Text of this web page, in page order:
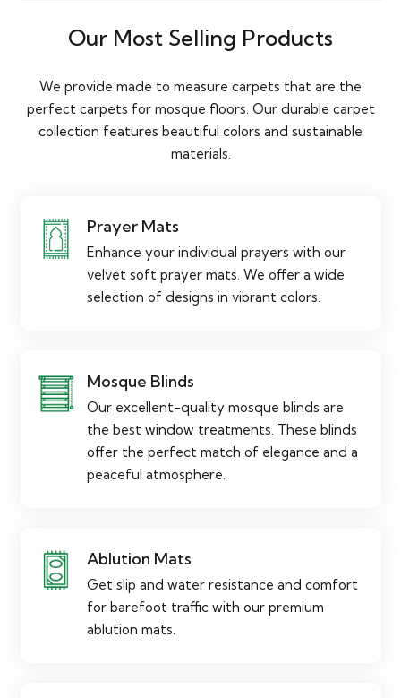
Our Most Selling Products
We provide made to measure carpets that are the
perfect carpets for mosque floors. Our durable carpet
collection features beautiful colors and sustainable
materials.
Prayer Mats
Enhance your individual prayers with our
velvet soft prayer mats. We offer a wide
selection of designs in vibrant colors.
Mosque Blinds
Our excellent-quality mosque blinds are
the best window treatments. These blinds
offer the perfect match of elegance and a
peaceful atmosphere.
Ablution Mats
Get slip and water resistance and comfort
for barefoot traffic with our premium
ablution mats.